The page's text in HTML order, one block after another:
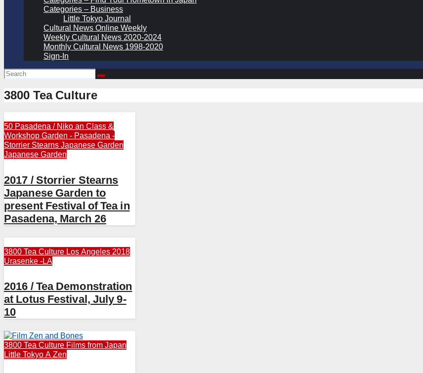
Categories – Business
Little Tokyo Journal
Cultural News Online Weekly
Weekly Cultural News 2020-2024
Monthly Cultural News 1998-2020
Sign-In
3800 Tea Culture
50 Pasadena / Niko an Class &
Workshop Garden - Pasadena -
Storrier Stearns Japanese Garden
Japanese Garden
2017 / Storrier Stearns
Japanese Garden to
present Festival of Tea in
Pasadena, March 26
3800 Tea Culture Los Angeles 2018
Urasenke -LA
2016 / Tea Demonstration
at Lotus Festival, July 9-
10
3800 Tea Culture Films from Japan
Little Tokyo A Zen